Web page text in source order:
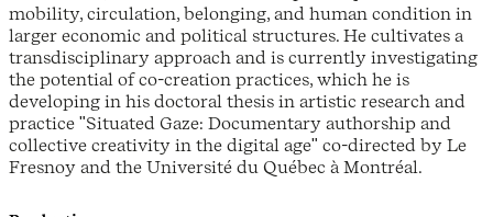
mobility, circulation, belonging, and human condition in
larger economic and political structures. He cultivates a
transdisciplinary approach and is currently investigating
the potential of co-creation practices, which he is
developing in his doctoral thesis in artistic research and
practice ʺSituated Gaze: Documentary authorship and
collective creativity in the digital ageʺ co-directed by Le
Fresnoy and the Université du Québec à Montréal.